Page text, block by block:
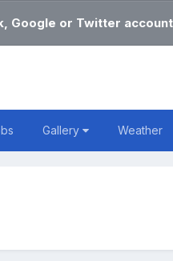
Google or Twitter
Gallery Weather